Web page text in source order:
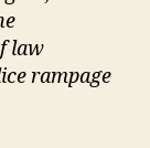
law
rampage